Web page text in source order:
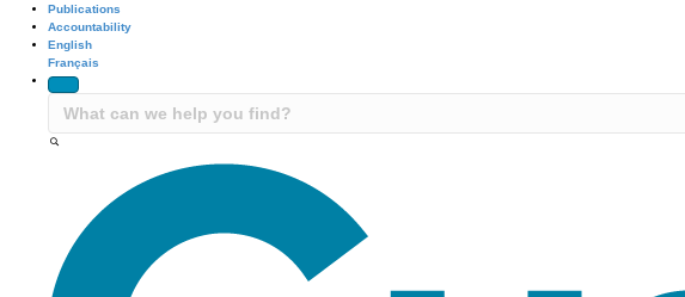
Publications
Accountability
English
Français
Site Navigation